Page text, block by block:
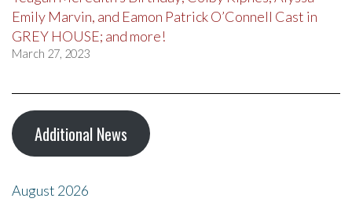
Emily Marvin, and Eamon Patrick O’Connell Cast in
GREY HOUSE; and more!
March 27, 2023
Additional News
August 2026